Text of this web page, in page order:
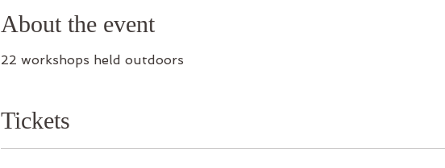
About the event
22 workshops held outdoors
Tickets